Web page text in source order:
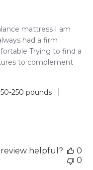
mattress I am
had a firm
Trying to find a
to complement
250 pounds
review helpful?
0
0